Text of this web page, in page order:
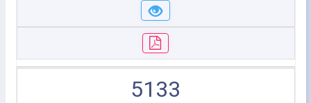
5133